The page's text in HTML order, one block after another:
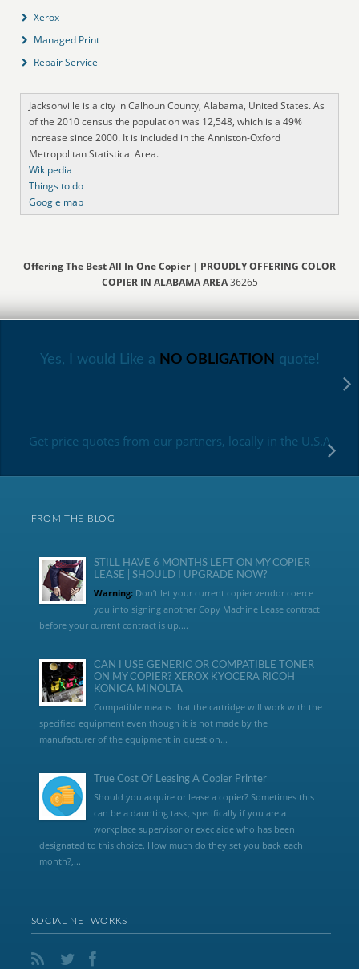
Xerox
Managed Print
Repair Service
Jacksonville is a city in Calhoun County, Alabama, United States. As
of the 2010 census the population was 12,548, which is a 49%
increase since 2000. It is included in the Anniston-Oxford
Metropolitan Statistical Area.
Wikipedia
Things to do
Google map
Offering The Best All In One Copier| PROUDLY OFFERING COLOR
COPIER IN ALABAMA AREA36265
Yes, I would Like a NO OBLIGATION quote!
Get price quotes from our partners, locally in the U.S.A
FROM THE BLOG
STILL HAVE 6 MONTHS LEFT ON MY COPIER
LEASE | SHOULD I UPGRADE NOW?
Warning:Don’t let your current copier vendor coerce
you into signing another Copy Machine Lease contract
before your current contract is up....
CAN I USE GENERIC OR COMPATIBLE TONER
ON MY COPIER? XEROX KYOCERA RICOH
KONICA MINOLTA
Compatible means that the cartridge will work with the
specified equipment even though it is not made by the
manufacturer of the equipment in question...
True Cost Of Leasing A Copier Printer
Should you acquire or lease a copier? Sometimes this
can be a daunting task, specifically if you are a
workplace supervisor or exec aide who has been
designated to this choice. How much do they set you back each
month?,...
SOCIAL NETWORKS